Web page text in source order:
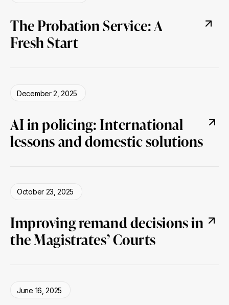
The Probation Service: A
Fresh Start
December 2, 2025
AI in policing: International
lessons and domestic solutions
October 23, 2025
Improving remand decisions in
the Magistrates’ Courts
June 16, 2025